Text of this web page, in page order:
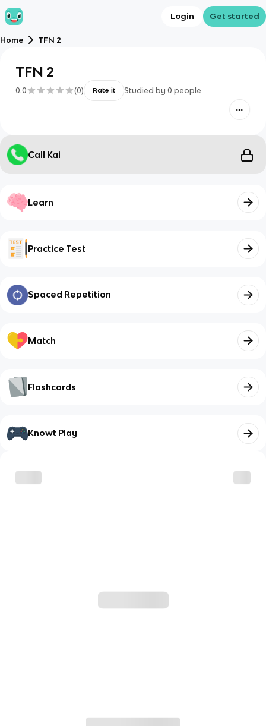
Login Get started
Home TFN 2
TFN 2
0.0 (0) Rate it Studied by 0 people
Call Kai
Learn
Practice Test
Spaced Repetition
Match
Flashcards
Knowt Play